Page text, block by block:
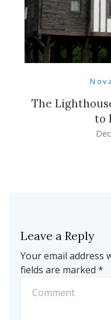
The
to
Leave a Reply
Your email address
fields are marked *